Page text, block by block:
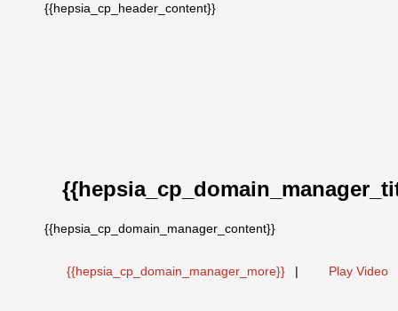
{{hepsia_cp_header_content}}
{{hepsia_cp_domain_manager_content}}
{{hepsia_cp_domain_manager_more}} | Play Video